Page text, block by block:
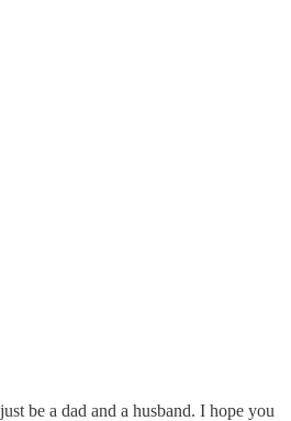
be a dad and a husband. I hope you